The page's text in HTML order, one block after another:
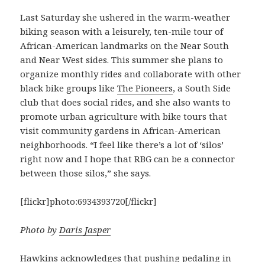
Last Saturday she ushered in the warm-weather
biking season with a leisurely, ten-mile tour of
African-American landmarks on the Near South
and Near West sides. This summer she plans to
organize monthly rides and collaborate with other
black bike groups likeThe Pioneers, a South Side
club that does social rides, and she also wants to
promote urban agriculture with bike tours that
visit community gardens in African-American
neighborhoods. “I feel like there’s a lot of ‘silos’
right now and I hope that RBG can be a connector
between those silos,” she says.
[flickr]photo:6934393720[/flickr]
Photo byDaris Jasper
Hawkins acknowledges that pushing pedaling in